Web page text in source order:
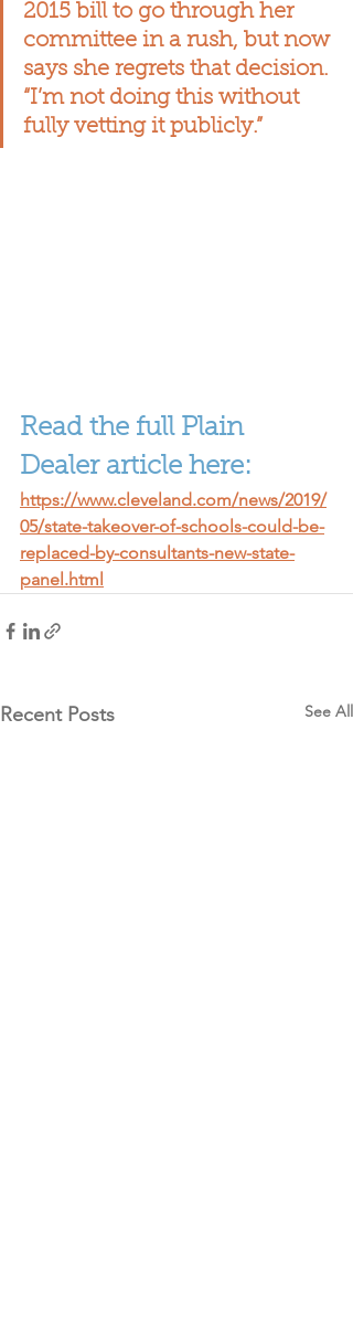
2015 bill to go through her
committee in a rush, but now
says she regrets that decision.
“I’m not doing this without
fully vetting it publicly.”
Read the full Plain
Dealer article here:
https://www.cleveland.com/news/2019/
05/state-takeover-of-schools-could-be-
replaced-by-consultants-new-state-
panel.html
Recent Posts See All